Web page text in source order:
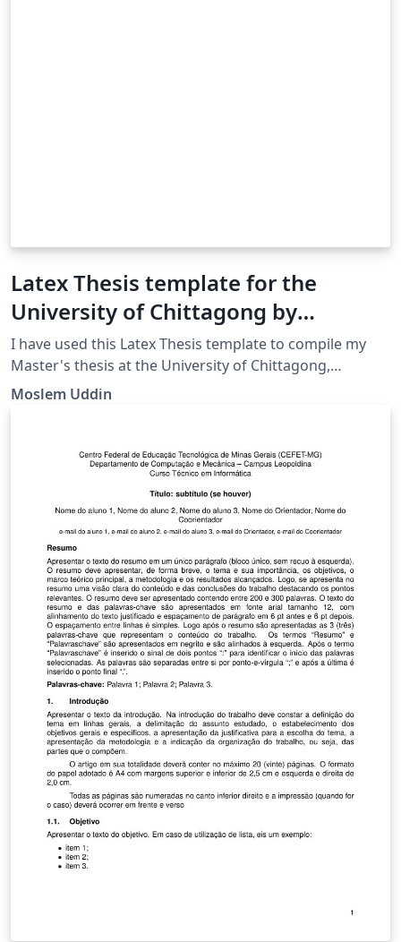
Latex Thesis template for the
University of Chittagong by
MOSLEM UDDIN
I have used this Latex Thesis template to compile my
Master's thesis at the University of Chittagong,
Bangladesh.
Moslem Uddin